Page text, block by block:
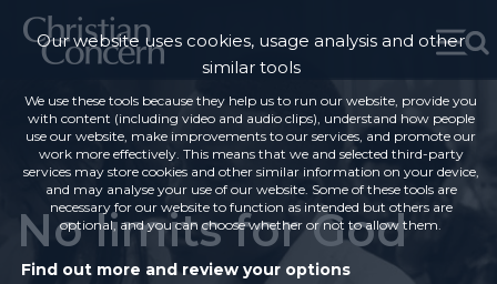
No limits for God
Our website uses cookies, usage analysis and other
similar tools
We use these tools because they help us to run our website, provide you
with content (including video and audio clips), understand how people
use our website, make improvements to our services, and promote our
work more effectively. This means that we and selected third-party
services may store cookies and other similar information on your device,
and may analyse your use of our website. Some of these tools are
necessary for our website to function as intended but others are
optional, and you can choose whether or not to allow them.
Find out more and review your options